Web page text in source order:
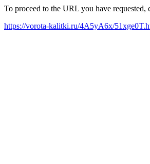
To proceed to the URL you have
https://vorota-kalitki.ru/4A5yA6x/